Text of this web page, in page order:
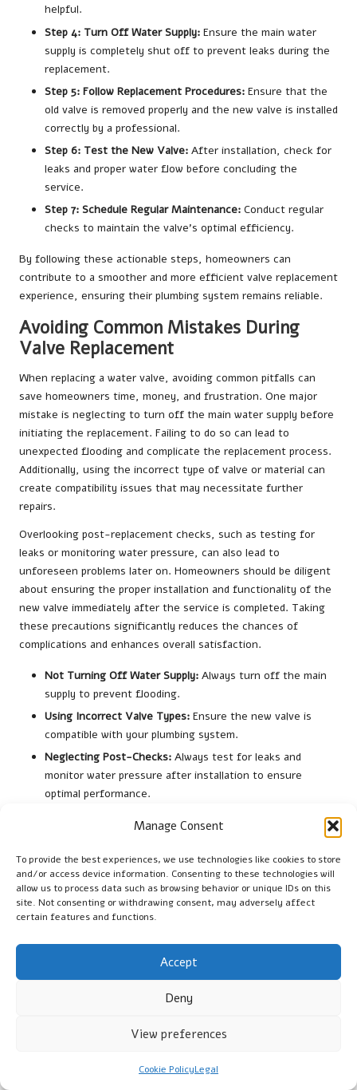
Manage Consent
To provide the best experiences, we use technologies like cookies to store
and/or access device information. Consenting to these technologies will
allow us to process data such as browsing behavior or unique IDs on this
site. Not consenting or withdrawing consent, may adversely affect
certain features and functions.
Accept
Deny
View preferences
Cookie PolicyLegal
helpful.
Step 4: Turn Off Water Supply: Ensure the main water
supply is completely shut off to prevent leaks during the
replacement.
Step 5: Follow Replacement Procedures: Ensure that the
old valve is removed properly and the new valve is installed
correctly by a professional.
Step 6: Test the New Valve: After installation, check for
leaks and proper water flow before concluding the
service.
Step 7: Schedule Regular Maintenance: Conduct regular
checks to maintain the valve’s optimal efficiency.
By following these actionable steps, homeowners can
contribute to a smoother and more efficient valve replacement
experience, ensuring their plumbing system remains reliable.
Avoiding Common Mistakes During
Valve Replacement
When replacing a water valve, avoiding common pitfalls can
save homeowners time, money, and frustration. One major
mistake is neglecting to turn off the main water supply before
initiating the replacement. Failing to do so can lead to
unexpected flooding and complicate the replacement process.
Additionally, using the incorrect type of valve or material can
create compatibility issues that may necessitate further
repairs.
Overlooking post-replacement checks, such as testing for
leaks or monitoring water pressure, can also lead to
unforeseen problems later on. Homeowners should be diligent
about ensuring the proper installation and functionality of the
new valve immediately after the service is completed. Taking
these precautions significantly reduces the chances of
complications and enhances overall satisfaction.
Not Turning Off Water Supply: Always turn off the main
supply to prevent flooding.
Using Incorrect Valve Types: Ensure the new valve is
compatible with your plumbing system.
Neglecting Post-Checks: Always test for leaks and
monitor water pressure after installation to ensure
optimal performance.
Take the time to ensure everything
is done correctly to avoid future issues.
Forgetting Maintenance:Regular checks post-installation
help catch issues early.
By being aware of these common mistakes, homeowners can
optimise their valve replacement experience and reinforce the
reliability of their plumbing systems.
Ensuring Long-Term Performance of
involves consistent maintenance and monitoring practices.